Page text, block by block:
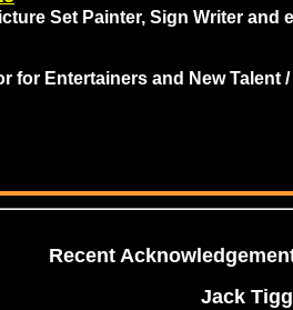
Set Painter, Sign Writer and e
for Entertainers and New Talent
Recent